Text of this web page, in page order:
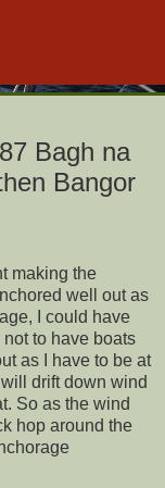
Bagh na
Bangor
making the
well out as
I could have
to have boats
as I have to be at
drift down wind
So as the wind
hop around the